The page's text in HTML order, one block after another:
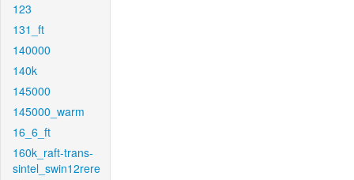
123
131_ft
140000
140k
145000
145000_warm
16_6_ft
160k_raft-trans-
sintel_swin12rere